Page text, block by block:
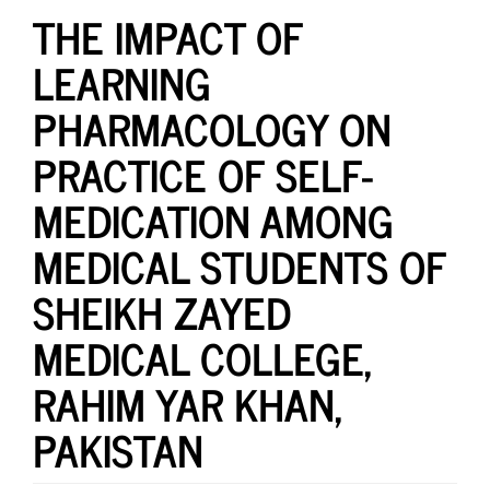
THE IMPACT OF
LEARNING
PHARMACOLOGY ON
PRACTICE OF SELF-
MEDICATION AMONG
MEDICAL STUDENTS OF
SHEIKH ZAYED
MEDICAL COLLEGE,
RAHIM YAR KHAN,
PAKISTAN